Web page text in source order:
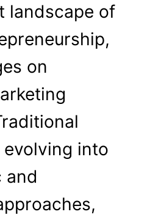
landscape of
on
into
and